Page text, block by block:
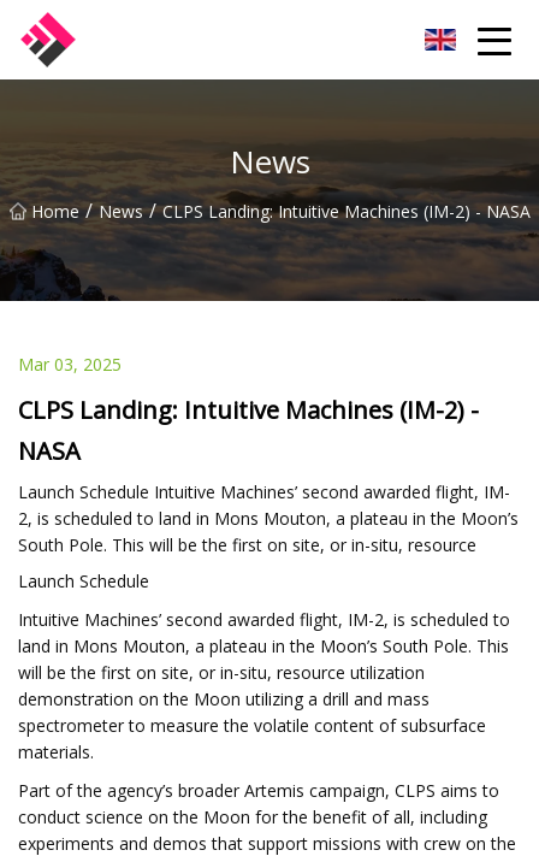
News
Home / News / CLPS Landing: Intuitive Machines (IM-2) - NASA
Mar 03, 2025
CLPS Landing: Intuitive Machines (IM-2) -
NASA
Launch Schedule Intuitive Machines’ second awarded flight, IM-
2, is scheduled to land in Mons Mouton, a plateau in the Moon’s
South Pole. This will be the first on site, or in-situ, resource
Launch Schedule
Intuitive Machines’ second awarded flight, IM-2, is scheduled to
land in Mons Mouton, a plateau in the Moon’s South Pole. This
will be the first on site, or in-situ, resource utilization
demonstration on the Moon utilizing a drill and mass
spectrometer to measure the volatile content of subsurface
materials.
Part of the agency’s broader Artemis campaign, CLPS aims to
conduct science on the Moon for the benefit of all, including
experiments and demos that support missions with crew on the